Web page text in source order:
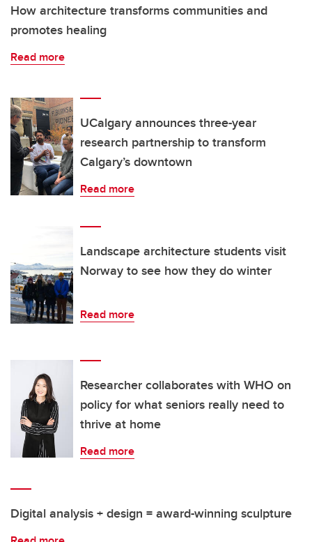
How architecture transforms communities and
promotes healing
Read more
UCalgary announces three-year
research partnership to transform
Calgary’s downtown
Read more
Landscape architecture students visit
Norway to see how they do winter
Read more
Researcher collaborates with WHO on
policy for what seniors really need to
thrive at home
Read more
Digital analysis + design = award-winning sculpture